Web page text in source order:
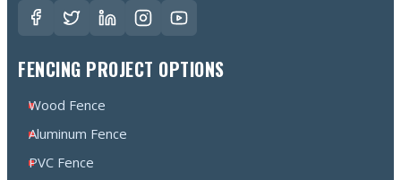
FENCING PROJECT OPTIONS
Wood Fence
Aluminum Fence
PVC Fence